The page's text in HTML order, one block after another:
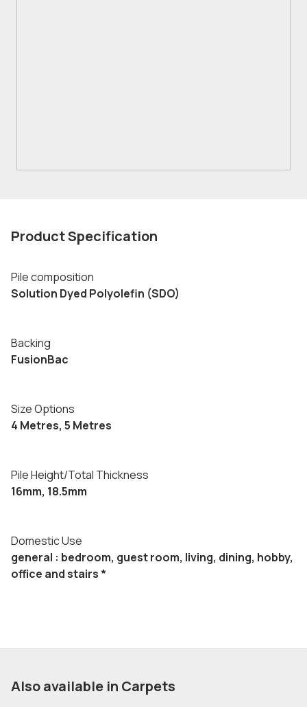
Product Specification
Pile composition
Solution Dyed Polyolefin (SDO)
Backing
FusionBac
Size Options
4 Metres, 5 Metres
Pile Height/Total Thickness
16mm, 18.5mm
Domestic Use
general : bedroom, guest room, living, dining, hobby,
office and stairs *
Also available in Carpets